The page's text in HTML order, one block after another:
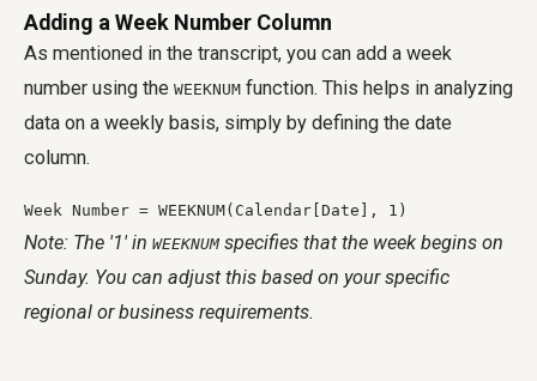
Adding a Week Number Column
As mentioned in the transcript, you can add a week
number using the WEEKNUM function. This helps in analyzing
data on a weekly basis, simply by defining the date
column.
Week Number = WEEKNUM(Calendar[Date], 1)
Note: The '1' in WEEKNUM specifies that the week begins on
Sunday. You can adjust this based on your specific
regional or business requirements.